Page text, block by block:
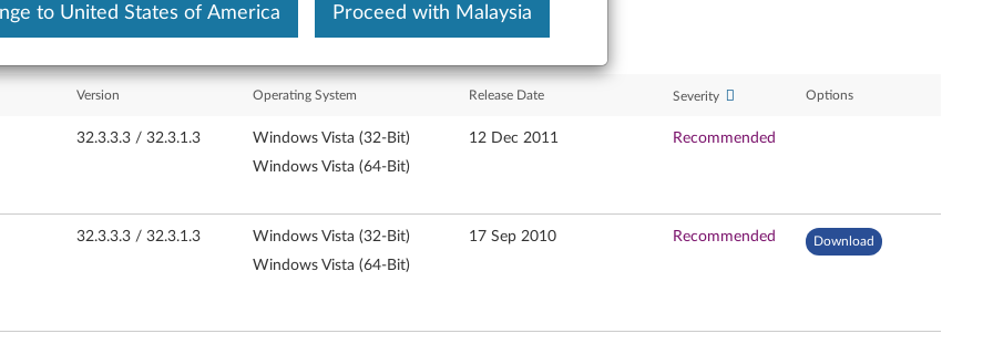
Version Operating System Release Date Severity Options
32.3.3.3 / 32.3.1.3
Windows Vista (32-Bit)
Windows Vista (64-Bit)
12 Dec 2011 Recommended
32.3.3.3 / 32.3.1.3
Windows Vista (32-Bit)
Windows Vista (64-Bit)
17 Sep 2010 Recommended Download
to United States of America Proceed with Malaysia